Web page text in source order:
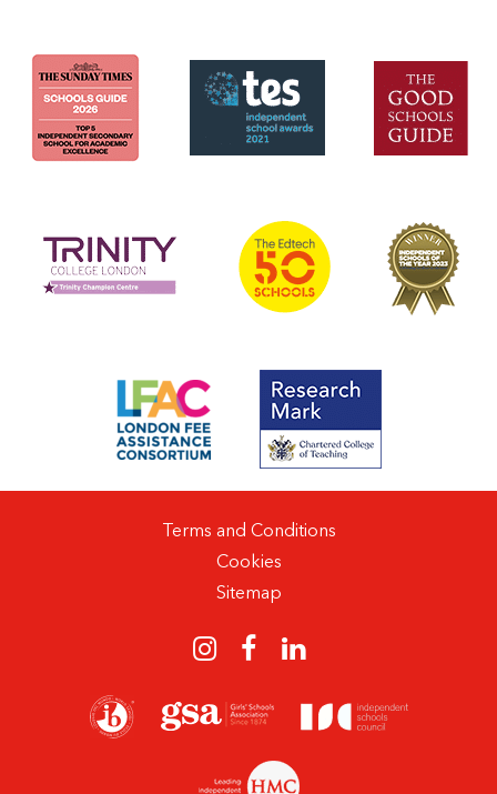
Terms and Conditions
Cookies
Sitemap